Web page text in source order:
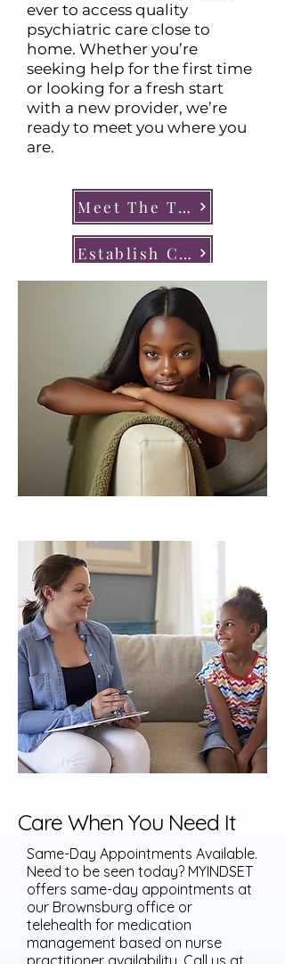
ever to access quality
psychiatric care close to
home. Whether you’re
seeking help for the first time
or looking for a fresh start
with a new provider, we’re
ready to meet you where you
are.
Meet The Team
Establish Care
Care When You Need It
Same-Day Appointments Available.
Need to be seen today? MYINDSET
offers same-day appointments at
our Brownsburg office or
telehealth for medication
management based on nurse
practitioner availability. Call us at